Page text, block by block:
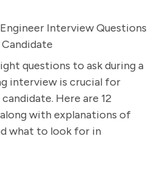
Interview Questions
questions to ask during a
interview is crucial for
Here are 12
with explanations of
what to look for in